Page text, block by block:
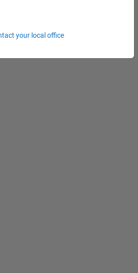
in Test - Infrastructure & Architecture
Engineer
|
|
Complier Technologies
your local office